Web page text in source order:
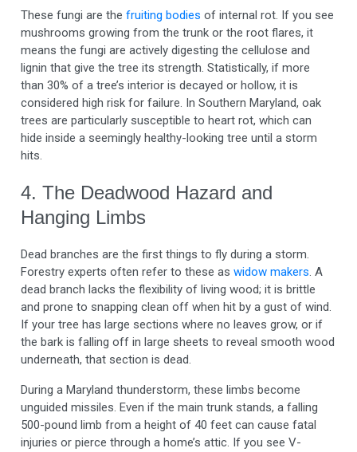
These fungi are thefruiting bodies of internal rot. If you see
mushrooms growing from the trunk or the root flares, it
means the fungi are actively digesting the cellulose and
lignin that give the tree its strength. Statistically, if more
than 30% of a tree’s interior is decayed or hollow, it is
considered high risk for failure. In Southern Maryland, oak
trees are particularly susceptible to heart rot, which can
hide inside a seemingly healthy-looking tree until a storm
hits.
4. The Deadwood Hazard and
Hanging Limbs
Dead branches are the first things to fly during a storm.
Forestry experts often refer to these aswidow makers. A
dead branch lacks the flexibility of living wood; it is brittle
and prone to snapping clean off when hit by a gust of wind.
If your tree has large sections where no leaves grow, or if
the bark is falling off in large sheets to reveal smooth wood
underneath, that section is dead.
During a Maryland thunderstorm, these limbs become
unguided missiles. Even if the main trunk stands, a falling
500-pound limb from a height of 40 feet can cause fatal
injuries or pierce through a home’s attic. If you see V-